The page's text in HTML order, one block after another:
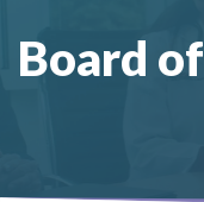
Board of